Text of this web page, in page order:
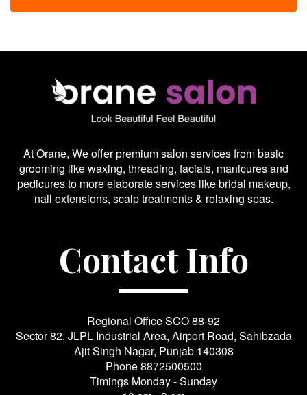
At Orane, We offer premium salon services from basic
grooming like waxing, threading, facials, manicures and
pedicures to more elaborate services like bridal makeup,
nail extensions, scalp treatments & relaxing spas.
Contact Info
Regional Office SCO 88-92
Sector 82, JLPL Industrial Area, Airport Road, Sahibzada
Ajit Singh Nagar, Punjab 140308
Phone8872500500
Timings Monday - Sunday